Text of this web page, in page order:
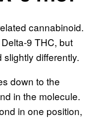
cannabinoid.
9 THC, but
differently.
down to the
in the molecule.
in one position,